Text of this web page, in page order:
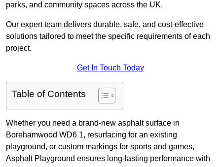
parks, and community spaces across the UK.
Our expert team delivers durable, safe, and cost-effective
solutions tailored to meet the specific requirements of each
project.
Get In Touch Today
Table of Contents
Whether you need a brand-new asphalt surface in
Borehamwood WD6 1, resurfacing for an existing
playground, or custom markings for sports and games,
Asphalt Playground ensures long-lasting performance with